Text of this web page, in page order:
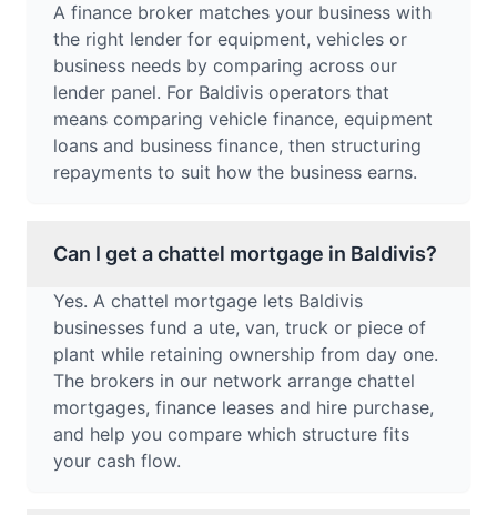
A finance broker matches your business with
the right lender for equipment, vehicles or
business needs by comparing across our
lender panel. For Baldivis operators that
means comparing vehicle finance, equipment
loans and business finance, then structuring
repayments to suit how the business earns.
Can I get a chattel mortgage in Baldivis?
Yes. A chattel mortgage lets Baldivis
businesses fund a ute, van, truck or piece of
plant while retaining ownership from day one.
The brokers in our network arrange chattel
mortgages, finance leases and hire purchase,
and help you compare which structure fits
your cash flow.